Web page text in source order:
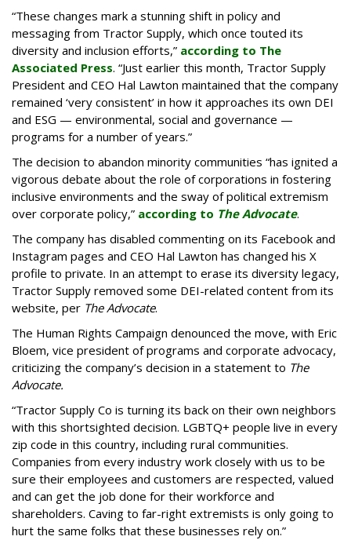
“These changes mark a stunning shift in policy and
messaging from Tractor Supply, which once touted its
diversity and inclusion efforts,” according to The
Associated Press. “Just earlier this month, Tractor Supply
President and CEO Hal Lawton maintained that the company
remained ‘very consistent’ in how it approaches its own DEI
and ESG — environmental, social and governance —
programs for a number of years.”
The decision to abandon minority communities “has ignited a
vigorous debate about the role of corporations in fostering
inclusive environments and the sway of political extremism
over corporate policy,” according to The Advocate.
The company has disabled commenting on its Facebook and
Instagram pages and CEO Hal Lawton has changed his X
profile to private. In an attempt to erase its diversity legacy,
Tractor Supply removed some DEI-related content from its
website, per The Advocate.
The Human Rights Campaign denounced the move, with Eric
Bloem, vice president of programs and corporate advocacy,
criticizing the company’s decision in a statement to The
Advocate.
“Tractor Supply Co is turning its back on their own neighbors
with this shortsighted decision. LGBTQ+ people live in every
zip code in this country, including rural communities.
Companies from every industry work closely with us to be
sure their employees and customers are respected, valued
and can get the job done for their workforce and
shareholders. Caving to far-right extremists is only going to
hurt the same folks that these businesses rely on.”